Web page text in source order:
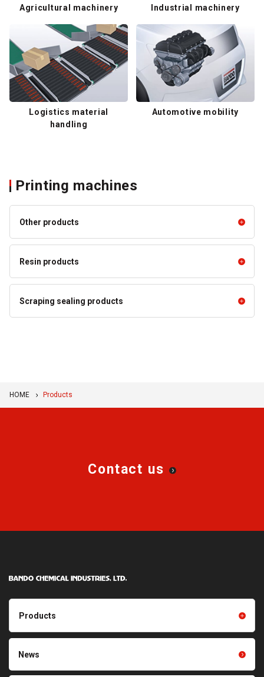
Agricultural machinery Industrial machinery
Logistics material
handling
Automotive mobility
Printing machines
Other products
Resin products
Scraping sealing products
HOME Products
Contact us
Products
Friction power transmission
Film products
News